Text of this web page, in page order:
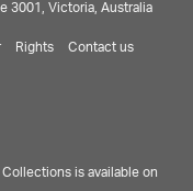
3001, Victoria, Australia
Rights Contact us
is available on